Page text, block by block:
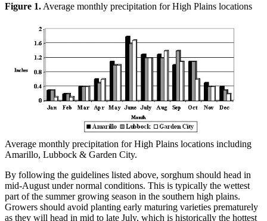
Figure 1. Average monthly precipitation for High Plains locations
Average monthly precipitation for High Plains locations including
Amarillo, Lubbock & Garden City.
By following the guidelines listed above, sorghum should head in
mid-August under normal conditions. This is typically the wettest
part of the summer growing season in the southern high plains.
Growers should avoid planting early maturing varieties prematurely
as they will head in mid to late July, which is historically the hottest